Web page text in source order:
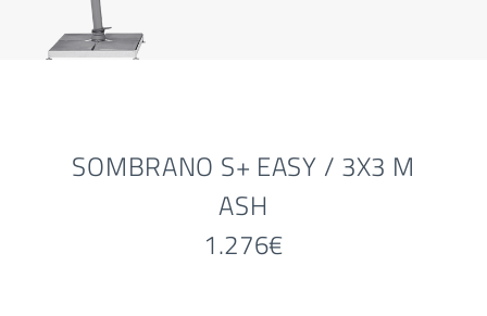
SOMBRANO S+ EASY / 3X3 M
ASH
1.276€